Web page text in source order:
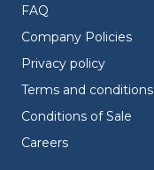
FAQ
Company Policies
Privacy policy
Terms and conditions
Conditions of Sale
Careers